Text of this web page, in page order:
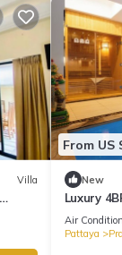
a
Villa
From US
New
Luxury
Residence
Air
Pattaya